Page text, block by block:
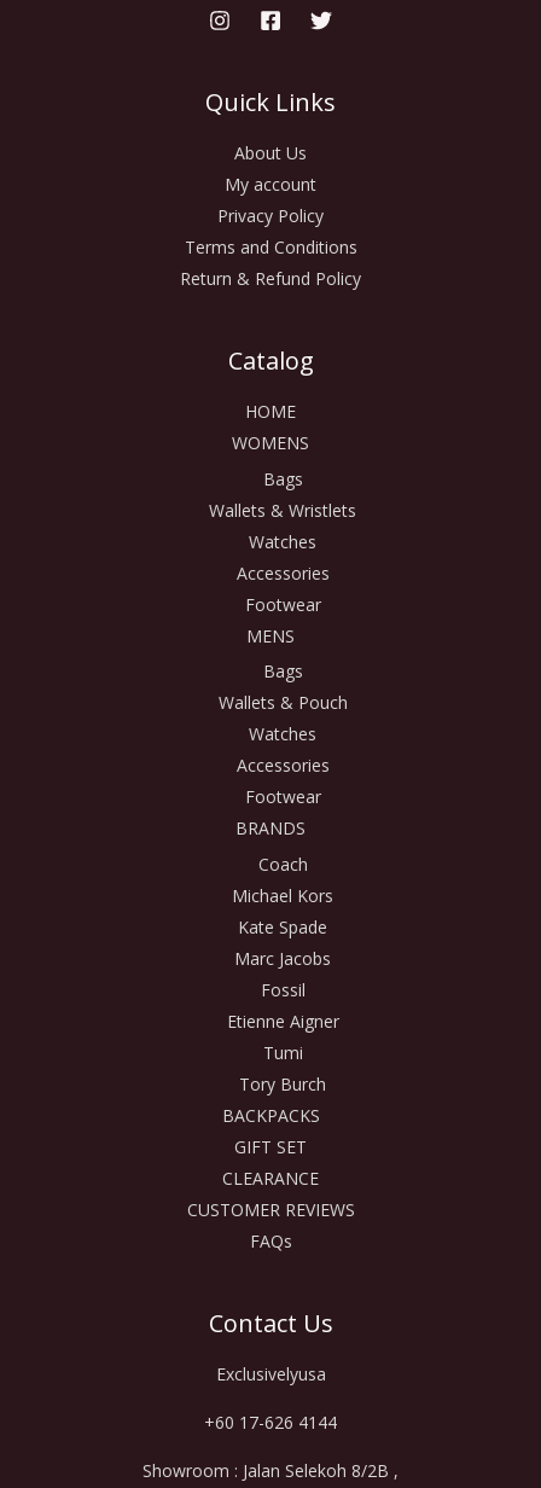
Quick Links
About Us
My account
Privacy Policy
Terms and Conditions
Return & Refund Policy
Catalog
HOME
WOMENS
Bags
Wallets & Wristlets
Watches
Accessories
Footwear
MENS
Bags
Wallets & Pouch
Watches
Accessories
Footwear
BRANDS
Coach
Michael Kors
Kate Spade
Marc Jacobs
Fossil
Etienne Aigner
Tumi
Tory Burch
BACKPACKS
GIFT SET
CLEARANCE
CUSTOMER REVIEWS
FAQs
Contact Us
Exclusivelyusa
+60 17-626 4144
Showroom : Jalan Selekoh 8/2B ,